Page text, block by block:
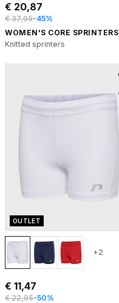
€ 20,87
€ 37,95-45%
WOMEN'S CORE SPRINTERS
Knitted sprinters
OUTLET
+2
€ 11,47
€ 22,95-50%